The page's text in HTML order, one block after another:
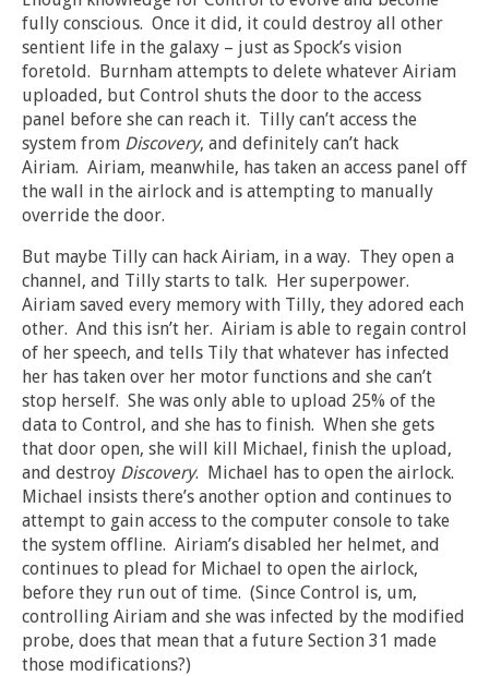
fully conscious. Once it did, it could destroy all other
sentient life in the galaxy – just as Spock’s vision
foretold. Burnham attempts to delete whatever Airiam
uploaded, but Control shuts the door to the access
panel before she can reach it. Tilly can’t access the
system from Discovery, and definitely can’t hack
Airiam. Airiam, meanwhile, has taken an access panel off
the wall in the airlock and is attempting to manually
override the door.
But maybe Tilly can hack Airiam, in a way. They open a
channel, and Tilly starts to talk. Her superpower.
Airiam saved every memory with Tilly, they adored each
other. And this isn’t her. Airiam is able to regain control
of her speech, and tells Tily that whatever has infected
her has taken over her motor functions and she can’t
stop herself. She was only able to upload 25% of the
data to Control, and she has to finish. When she gets
that door open, she will kill Michael, finish the upload,
and destroy Discovery. Michael has to open the airlock.
Michael insists there’s another option and continues to
attempt to gain access to the computer console to take
the system offline. Airiam’s disabled her helmet, and
continues to plead for Michael to open the airlock,
before they run out of time. (Since Control is, um,
controlling Airiam and she was infected by the modified
probe, does that mean that a future Section 31 made
those modifications?)